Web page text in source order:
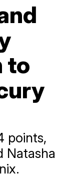
to
points,
Natasha